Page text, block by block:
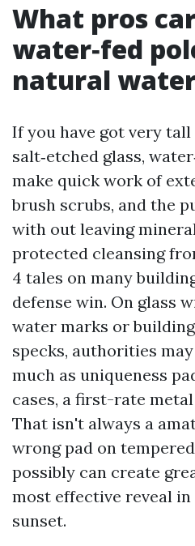
What pros
water‑fed
natural
If you have got very tall
salt‑etched glass,
make quick work of
brush scrubs, and the
with out leaving
protected cleansing
4 tales on many
defense win. On glass
water marks or
specks, authorities
much as uniqueness
cases, a first-rate
That isn't always a
wrong pad on
possibly can create
most effective reveal
sunset.